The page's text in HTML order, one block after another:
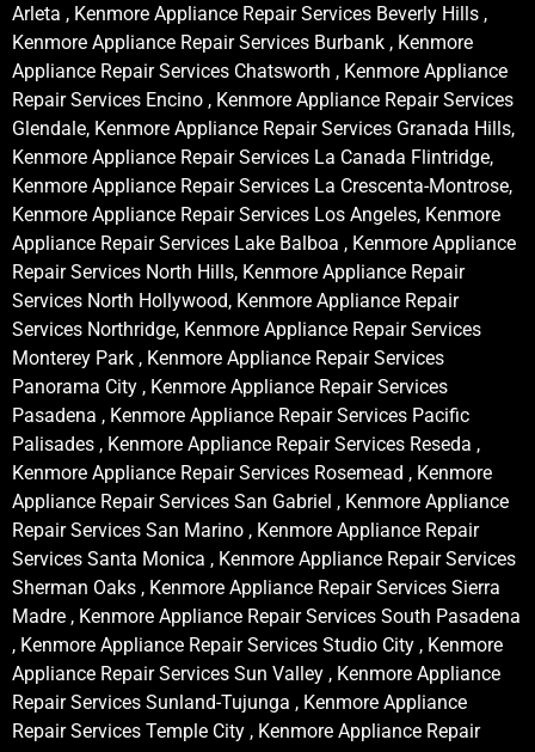
Arleta , Kenmore Appliance Repair Services Beverly Hills ,
Kenmore Appliance Repair Services Burbank , Kenmore
Appliance Repair Services Chatsworth , Kenmore Appliance
Repair Services Encino , Kenmore Appliance Repair Services
Glendale, Kenmore Appliance Repair Services Granada Hills,
Kenmore Appliance Repair Services La Canada Flintridge,
Kenmore Appliance Repair Services La Crescenta-Montrose,
Kenmore Appliance Repair Services Los Angeles, Kenmore
Appliance Repair Services Lake Balboa , Kenmore Appliance
Repair Services North Hills, Kenmore Appliance Repair
Services North Hollywood, Kenmore Appliance Repair
Services Northridge, Kenmore Appliance Repair Services
Monterey Park , Kenmore Appliance Repair Services
Panorama City , Kenmore Appliance Repair Services
Pasadena , Kenmore Appliance Repair Services Pacific
Palisades , Kenmore Appliance Repair Services Reseda ,
Kenmore Appliance Repair Services Rosemead , Kenmore
Appliance Repair Services San Gabriel , Kenmore Appliance
Repair Services San Marino , Kenmore Appliance Repair
Services Santa Monica , Kenmore Appliance Repair Services
Sherman Oaks , Kenmore Appliance Repair Services Sierra
Madre , Kenmore Appliance Repair Services South Pasadena
, Kenmore Appliance Repair Services Studio City , Kenmore
Appliance Repair Services Sun Valley , Kenmore Appliance
Repair Services Sunland-Tujunga , Kenmore Appliance
Repair Services Temple City , Kenmore Appliance Repair